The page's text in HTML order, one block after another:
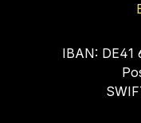
IBAN: